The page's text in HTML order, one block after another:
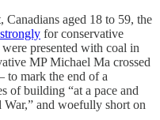
aged 18 to 59, the
for conservative
presented with coal in
MP Michael Ma crossed
to mark the end of a
of building “at a pace and
War,” and woefully short on